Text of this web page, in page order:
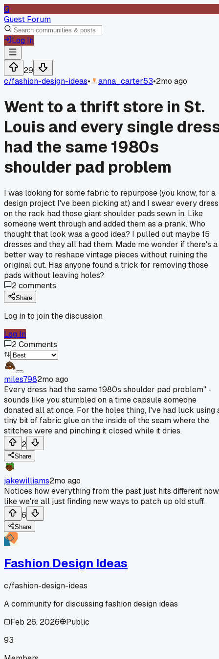
G
Guest Forum
Log In
29
c/fashion-design-ideas• anna_carter53•2mo ago
Went to a thrift store in St.
Louis and every single
had the same 1980s
shoulder pad problem
I was looking for some fabric to repurpose (you know, for a
design project I've been picking at) and I swear every dress
on the rack had those giant shoulder pads sewn in. Like
someone went through and added them as a prank. Who
thought that look was a good idea? I pulled out maybe 15
dresses and they all had them. Made me wonder if there's a
better way to reshape vintage pieces without ruining the
original cut. Has anyone found a trick for removing those
pads without leaving holes?
2comments
Share
Log in to join the discussion
Log In
2Comments
miles7982mo ago
Every dress had the same 1980s shoulder pad problem" -
sounds like you stumbled on a time capsule someone
donated all at once. For the holes thing, I've had luck using
tiny bit of fabric glue on the inside of the seam where the
stitches were and pinching it closed while it dries.
2
Share
jakewilliams2mo ago
Notices how everything from the past just hits different
like we're all just finding new ways to patch up old stuff.
6
Share
Fashion Design Ideas
c/fashion-design-ideas
A community for discussing fashion design ideas
Feb 26, 2026
Public
93